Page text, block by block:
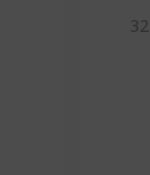
32